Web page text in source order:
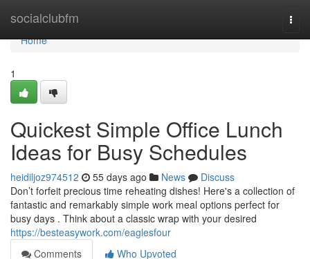
socialclubfm
Home
Home
1
Quickest Simple Office Lunch
Ideas for Busy Schedules
heidiljoz974512 55 days ago News
Discuss
Don’t forfeit precious time reheating dishes! Here's a collection of
fantastic and remarkably simple work meal options perfect for
busy days . Think about a classic wrap with your desired
https://besteasywork.com/eaglesfour
Comments
Who Upvoted